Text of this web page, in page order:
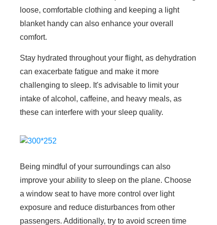
loose, comfortable clothing and keeping a light
blanket handy can also enhance your overall
comfort.
Stay hydrated throughout your flight, as dehydration
can exacerbate fatigue and make it more
challenging to sleep. It's advisable to limit your
intake of alcohol, caffeine, and heavy meals, as
these can interfere with your sleep quality.
Being mindful of your surroundings can also
improve your ability to sleep on the plane. Choose
a window seat to have more control over light
exposure and reduce disturbances from other
passengers. Additionally, try to avoid screen time